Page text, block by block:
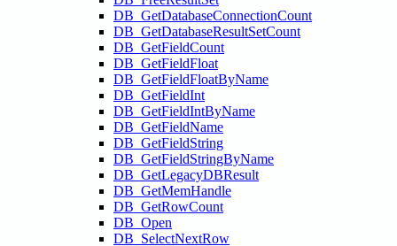
DB_GetDatabaseConnectionCount
DB_GetDatabaseResultSetCount
DB_GetFieldCount
DB_GetFieldFloat
DB_GetFieldFloatByName
DB_GetFieldInt
DB_GetFieldIntByName
DB_GetFieldName
DB_GetFieldString
DB_GetFieldStringByName
DB_GetLegacyDBResult
DB_GetMemHandle
DB_GetRowCount
DB_Open
DB_SelectNextRow